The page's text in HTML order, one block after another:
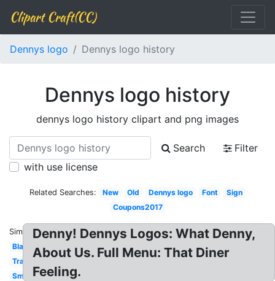
Clipart Craft(CC)
Dennys logo Dennys logo history
Dennys logo history
dennys logo history clipart and png images
Search
Filter
with use license
Related Searches: New Old Dennys logo Font
Sign
Coupons2017
Similar:
Black
Transparent
Small
Denny! Dennys Logos: What Denny,
About Us. Full Menu: That Diner
Feeling.